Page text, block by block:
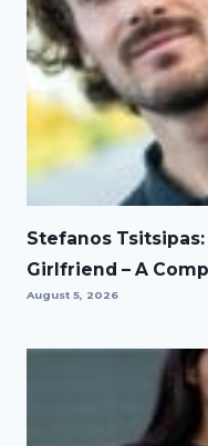
Stefanos
Girlfriend – A
August 5, 2026